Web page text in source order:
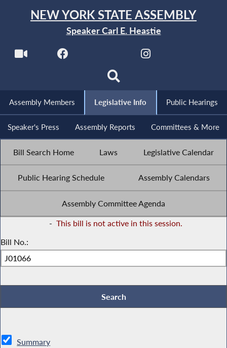
NEW YORK STATE ASSEMBLY
Speaker Carl E. Heastie
Assembly Members Legislative Info Public Hearings
Speaker's Press Assembly Reports Committees & More
Bill Search Home Laws Legislative Calendar
Public Hearing Schedule Assembly Calendars
Assembly Committee Agenda
- This bill is not active in this session.
Bill No.:
Summary